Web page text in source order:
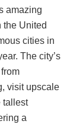
amazing
the United
cities in
The city’s
visit upscale
tallest
a